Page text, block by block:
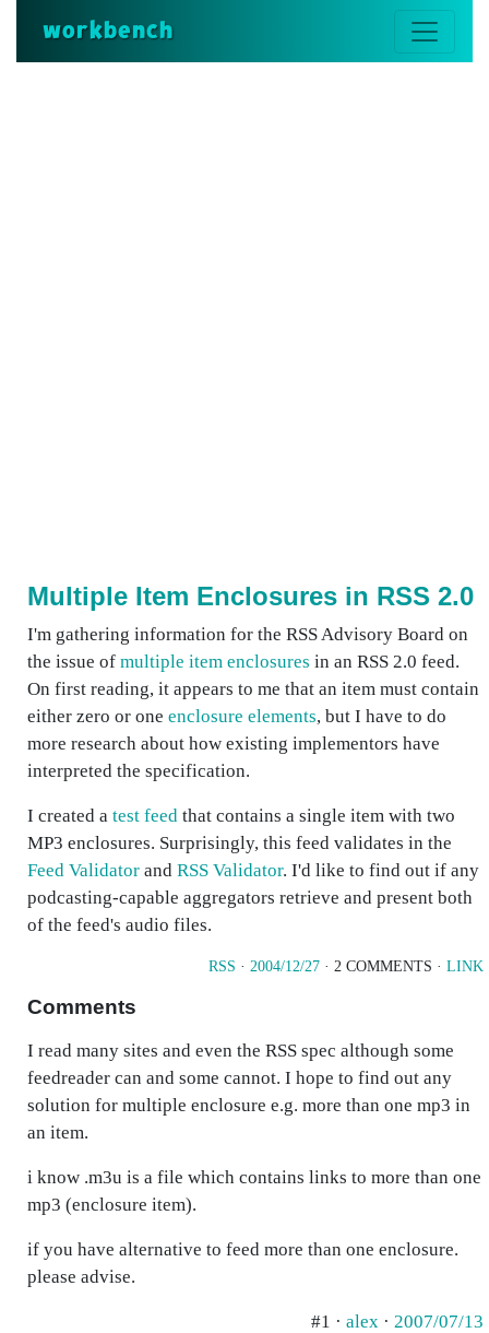
workbench
Multiple Item Enclosures in RSS 2.0
I'm gathering information for the RSS Advisory Board on
the issue of multiple item enclosures in an RSS 2.0 feed.
On first reading, it appears to me that an item must contain
either zero or one enclosure elements, but I have to do
more research about how existing implementors have
interpreted the specification.
I created a test feed that contains a single item with two
MP3 enclosures. Surprisingly, this feed validates in the
Feed Validator and RSS Validator. I'd like to find out if any
podcasting-capable aggregators retrieve and present both
of the feed's audio files.
RSS · 2004/12/27 · 2 COMMENTS · LINK
Comments
I read many sites and even the RSS spec although some
feedreader can and some cannot. I hope to find out any
solution for multiple enclosure e.g. more than one mp3 in
an item.
i know .m3u is a file which contains links to more than one
mp3 (enclosure item).
if you have alternative to feed more than one enclosure.
please advise.
#1 · alex · 2007/07/13